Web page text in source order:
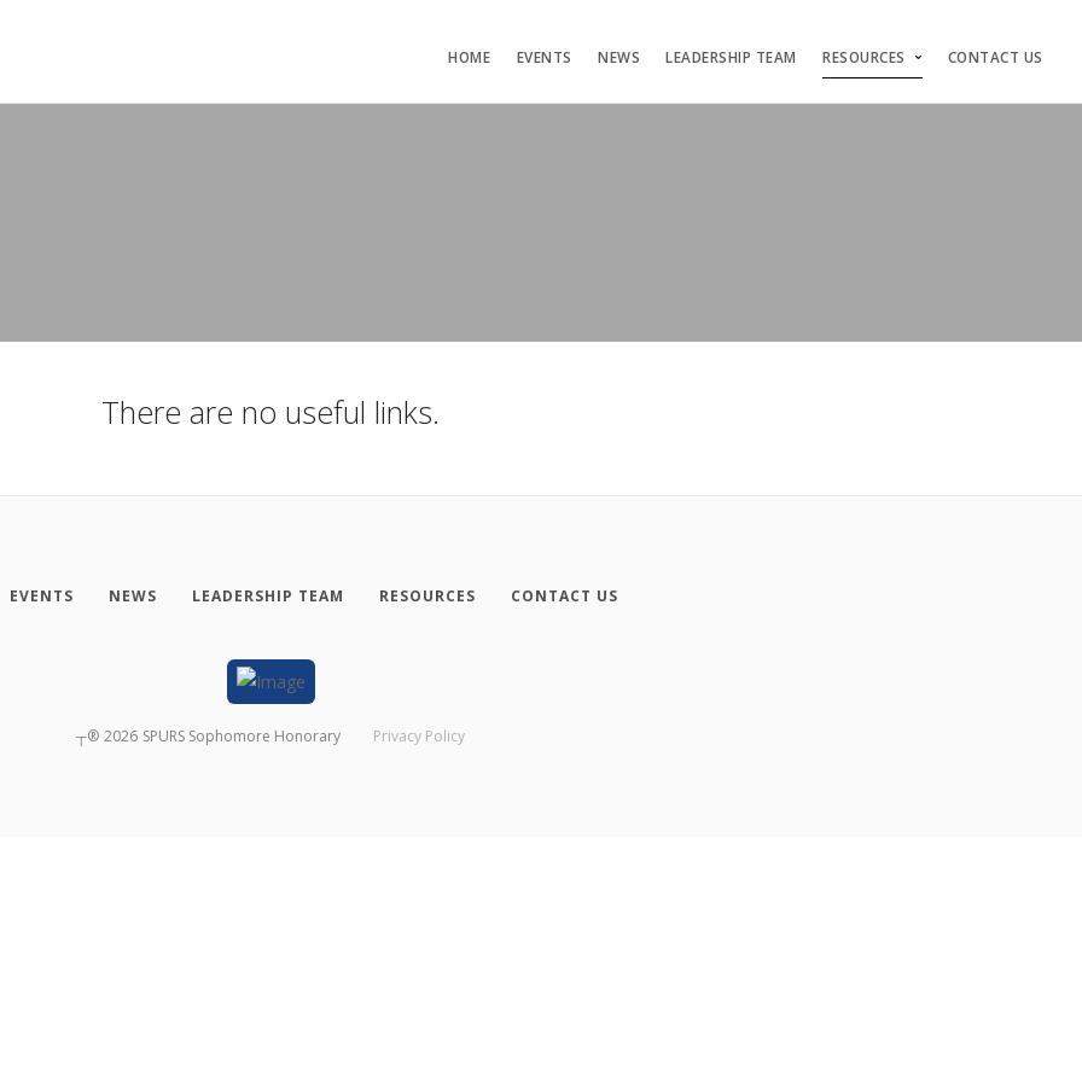
HOME EVENTS NEWS LEADERSHIP TEAM RESOURCES CONTACT US
There are no useful links.
EVENTS NEWS LEADERSHIP TEAM RESOURCES CONTACT US
┬® 2026 SPURS Sophomore Honorary Privacy Policy